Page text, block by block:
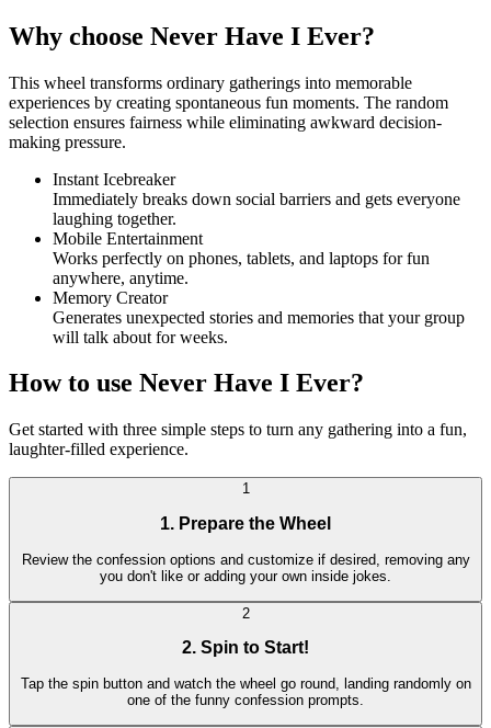
Why choose Never Have I Ever?
This wheel transforms ordinary gatherings into memorable
experiences by creating spontaneous fun moments. The random
selection ensures fairness while eliminating awkward decision-
making pressure.
Instant Icebreaker
Immediately breaks down social barriers and gets everyone
laughing together.
Mobile Entertainment
Works perfectly on phones, tablets, and laptops for fun
anywhere, anytime.
Memory Creator
Generates unexpected stories and memories that your group
will talk about for weeks.
How to use Never Have I Ever?
Get started with three simple steps to turn any gathering into a fun,
laughter-filled experience.
1
1. Prepare the Wheel
Review the confession options and customize if desired, removing any
you don't like or adding your own inside jokes.
2
2. Spin to Start!
Tap the spin button and watch the wheel go round, landing randomly on
one of the funny confession prompts.